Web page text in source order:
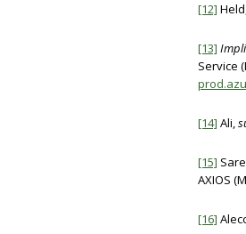
[12]
[13]
Service
[14] Ali,
[15]
AXIOS
[16]